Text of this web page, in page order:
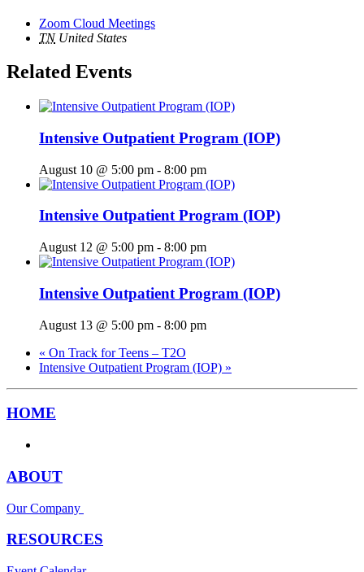
Zoom Cloud Meetings
TN United States
Related Events
Intensive Outpatient Program (IOP)
August 10 @ 5:00 pm - 8:00 pm
Intensive Outpatient Program (IOP)
August 12 @ 5:00 pm - 8:00 pm
Intensive Outpatient Program (IOP)
August 13 @ 5:00 pm - 8:00 pm
« On Track for Teens – T2O
Intensive Outpatient Program (IOP) »
HOME
ABOUT
Our Company
RESOURCES